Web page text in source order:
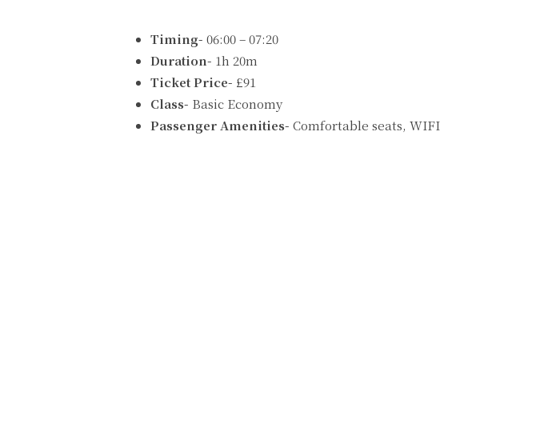
Timing- 06:00 – 07:20
Duration- 1h 20m
Ticket Price- £91
Class- Basic Economy
Passenger Amenities- Comfortable seats, WIFI